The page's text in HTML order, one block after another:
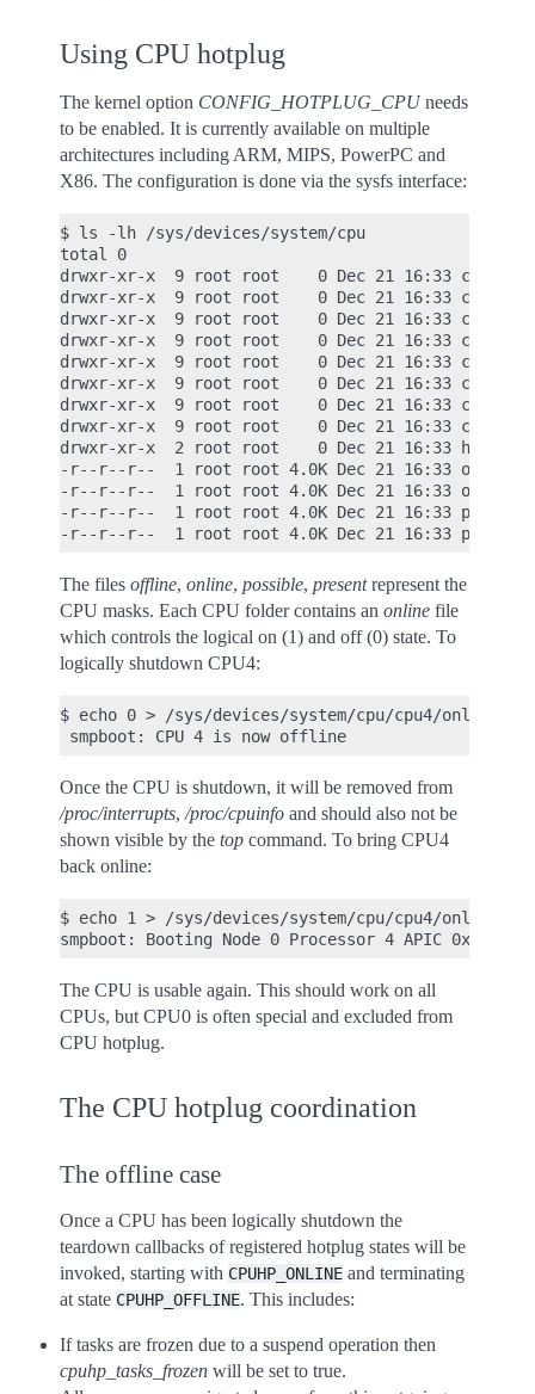
Using CPU hotplug
The kernel option CONFIG_HOTPLUG_CPUneeds
to be enabled. It is currently available on multiple
architectures including ARM, MIPS, PowerPC and
X86. The configuration is done via the sysfs interface:
$ ls -lh /sys/devices/system/cpu
total 0
drwxr-xr-x  9 root root    0 Dec 21 16:33 cpu0
drwxr-xr-x  9 root root    0 Dec 21 16:33 cpu1
drwxr-xr-x  9 root root    0 Dec 21 16:33 cpu2
drwxr-xr-x  9 root root    0 Dec 21 16:33 cpu3
drwxr-xr-x  9 root root    0 Dec 21 16:33 cpu4
drwxr-xr-x  9 root root    0 Dec 21 16:33 cpu5
drwxr-xr-x  9 root root    0 Dec 21 16:33 cpu6
drwxr-xr-x  9 root root    0 Dec 21 16:33 cpu7
drwxr-xr-x  2 root root    0 Dec 21 16:33 hotplug
-r--r--r--  1 root root 4.0K Dec 21 16:33 offline
-r--r--r--  1 root root 4.0K Dec 21 16:33 online
-r--r--r--  1 root root 4.0K Dec 21 16:33
The files offline, online, possible, presentrepresent the
CPU masks. Each CPU folder contains an online file
which controls the logical on (1) and off (0) state. To
logically shutdown CPU4:
$ echo 0 > /sys/devices/system/cpu/cpu4/online
Once the CPU is shutdown, it will be removed from
/proc/interrupts, /proc/cpuinfo and should also not be
shown visible by the top command. To bring CPU4
back online:
$ echo 1 > /sys/devices/system/cpu/cpu4/online
The CPU is usable again. This should work on all
CPUs, but CPU0 is often special and excluded from
CPU hotplug.
The CPU hotplug coordination
The offline case
Once a CPU has been logically shutdown the
teardown callbacks of registered hotplug states will be
invoked, starting with CPUHP_ONLINE and terminating
at state CPUHP_OFFLINE. This includes:
If tasks are frozen due to a suspend operation then
cpuhp_tasks_frozen will be set to true.